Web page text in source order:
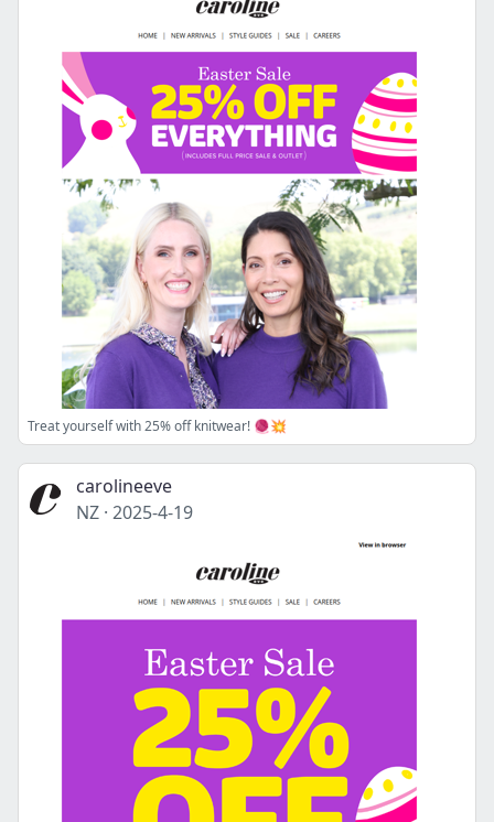
Treat yourself with 25% off knitwear! 🧶💥
carolineeve
NZ · 2025-4-19